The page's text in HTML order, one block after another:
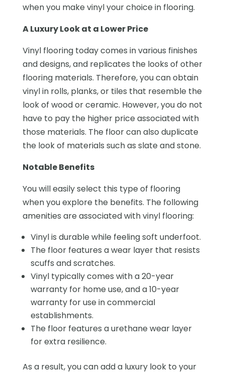
when you make vinyl your choice in flooring.
A Luxury Look at a Lower Price
Vinyl flooring today comes in various finishes
and designs, and replicates the looks of other
flooring materials. Therefore, you can obtain
vinyl in rolls, planks, or tiles that resemble the
look of wood or ceramic. However, you do not
have to pay the higher price associated with
those materials. The floor can also duplicate
the look of materials such as slate and stone.
Notable Benefits
You will easily select this type of flooring
when you explore the benefits. The following
amenities are associated with vinyl flooring:
Vinyl is durable while feeling soft underfoot.
The floor features a wear layer that resists
scuffs and scratches.
Vinyl typically comes with a 20-year
warranty for home use, and a 10-year
warranty for use in commercial
establishments.
The floor features a urethane wear layer
for extra resilience.
As a result, you can add a luxury look to your